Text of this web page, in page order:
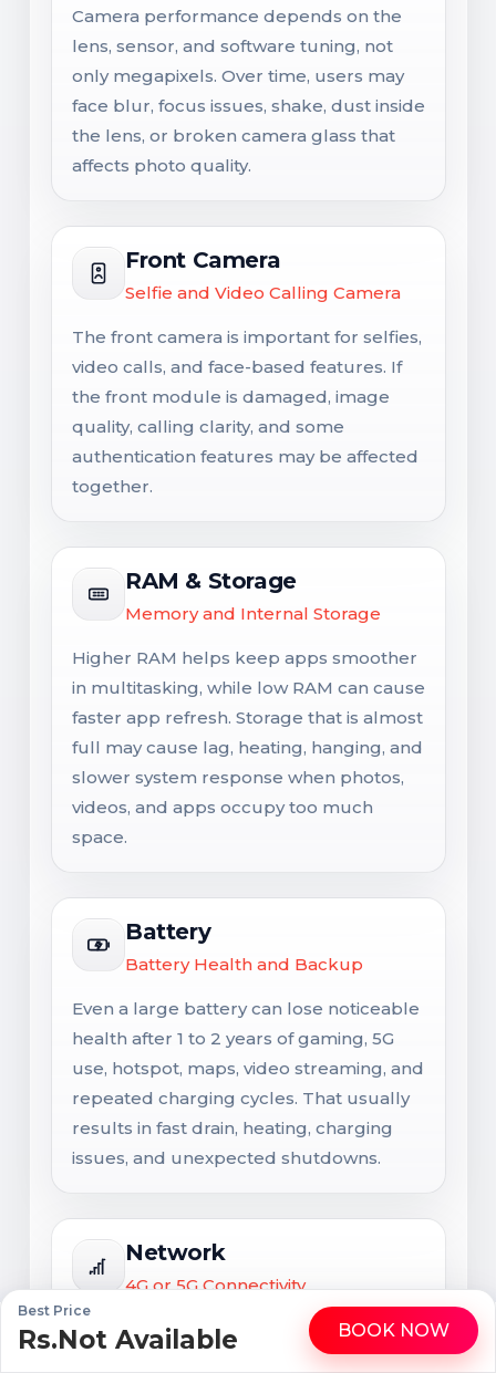
WhatsApp Call
Best Price
Rs.Not Available BOOK NOW
Camera performance depends on the
lens, sensor, and software tuning, not
only megapixels. Over time, users may
face blur, focus issues, shake, dust inside
the lens, or broken camera glass that
affects photo quality.
Front Camera
Selfie and Video Calling Camera
The front camera is important for selfies,
video calls, and face-based features. If
the front module is damaged, image
quality, calling clarity, and some
authentication features may be affected
together.
RAM & Storage
Memory and Internal Storage
Higher RAM helps keep apps smoother
in multitasking, while low RAM can cause
faster app refresh. Storage that is almost
full may cause lag, heating, hanging, and
slower system response when photos,
videos, and apps occupy too much
space.
Battery
Battery Health and Backup
Even a large battery can lose noticeable
health after 1 to 2 years of gaming, 5G
use, hotspot, maps, video streaming, and
repeated charging cycles. That usually
results in fast drain, heating, charging
issues, and unexpected shutdowns.
Network
4G or 5G Connectivity
Network support matters for long-term
usability. Signal issues are not always